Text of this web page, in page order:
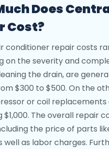
Does
Cost?
conditioner repair costs
on the severity and
the drain, are
$300 to $500. On the
or coil
$1,000. The overall repair
the price of parts
well as labor charges.